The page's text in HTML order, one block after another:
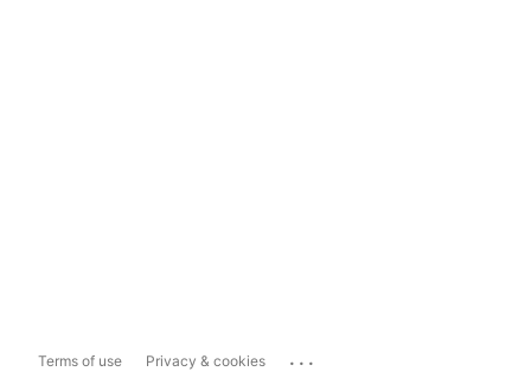
Terms of use Privacy & cookies ...